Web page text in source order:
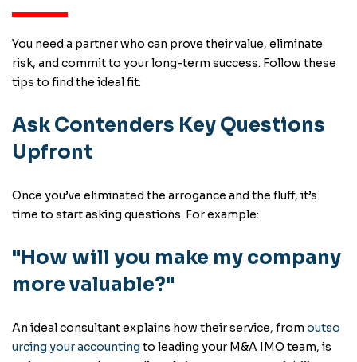
You need a partner who can prove their value, eliminate
risk, and commit to your long-term success. Follow these
tips to find the ideal fit:
Ask Contenders Key Questions
Upfront
Once you’ve eliminated the arrogance and the fluff, it’s
time to start asking questions. For example:
"How will you make my company
more valuable?"
An ideal consultant explains how their service, from outso
urcing your accounting to leading your M&A IMO team, is